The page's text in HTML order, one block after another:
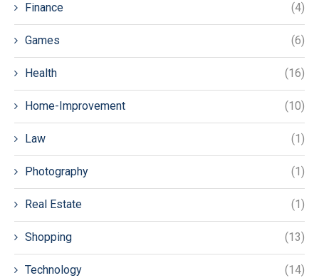
Finance (4)
Games (6)
Health (16)
Home-Improvement (10)
Law (1)
Photography (1)
Real Estate (1)
Shopping (13)
Technology (14)